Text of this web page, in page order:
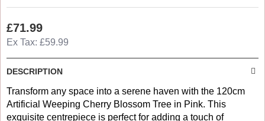
£71.99
Ex Tax: £59.99
DESCRIPTION
Transform any space into a serene haven with the 120cm
Artificial Weeping Cherry Blossom Tree in Pink. This
exquisite centrepiece is perfect for adding a touch of